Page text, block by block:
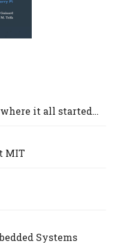
where it all started…
MIT
Systems